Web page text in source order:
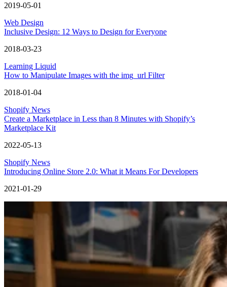
2019-05-01
Web Design
Inclusive Design: 12 Ways to Design for Everyone
2018-03-23
Learning Liquid
How to Manipulate Images with the img_url Filter
2018-01-04
Shopify News
Create a Marketplace in Less than 8 Minutes with Shopify’s
Marketplace Kit
2022-05-13
Shopify News
Introducing Online Store 2.0: What it Means For Developers
2021-01-29